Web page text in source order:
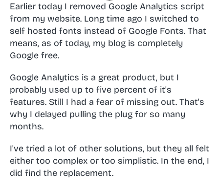
Earlier today I removed Google Analytics script
from my website. Long time ago I switched to
self hosted fonts instead of Google Fonts. That
means, as of today, my blog is completely
Google free.
Google Analytics is a great product, but I
probably used up to five percent of it's
features. Still I had a fear of missing out. That's
why I delayed pulling the plug for so many
months.
I've tried a lot of other solutions, but they all felt
either too complex or too simplistic. In the end, I
did find the replacement.